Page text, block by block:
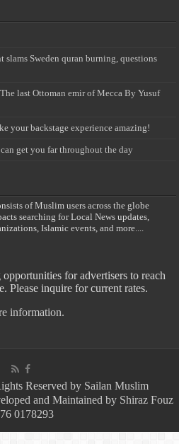
slams Sweden quran burning, questions
last Ottoman emir of Mecca By Yusuf
your backstage experience amazing!
get you far throughout the day
of Muslim users across the globe
searching for Local News updates,
Islamic events, and more....
for advertisers to reach
Please inquire for current rates.
information.
Reserved by Sailan Muslim
and Maintained by Shiraz Fouz
0178293